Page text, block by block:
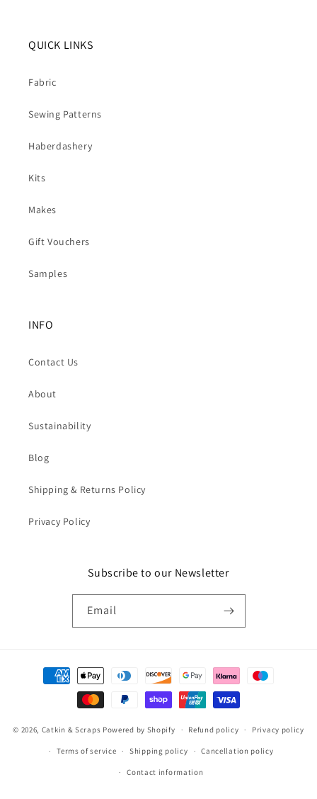
QUICK LINKS
Fabric
Sewing Patterns
Haberdashery
Kits
Makes
Gift Vouchers
Samples
INFO
Contact Us
About
Sustainability
Blog
Shipping & Returns Policy
Privacy Policy
Subscribe to our Newsletter
Email
Payment
methods
© 2026, Catkin & Scraps Powered by Shopify Refund policy Privacy policy
Terms of service Shipping policy Cancellation policy
Contact information